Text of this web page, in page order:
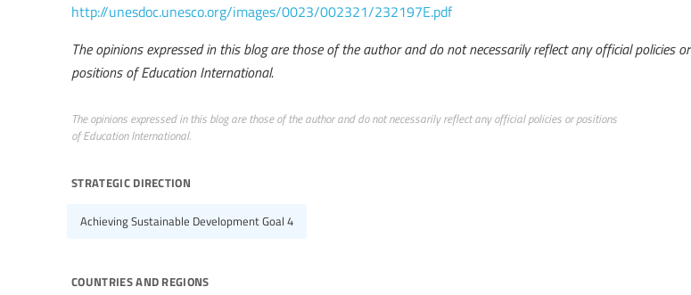
http://unesdoc.unesco.org/images/0023/002321/232197E.pdf
The opinions expressed in this blog are those of the author and do not necessarily reflect any official policies or
positions of Education International.
The opinions expressed in this blog are those of the author and do not necessarily reflect any official policies or positions
of Education International.
strategic direction
Achieving Sustainable Development Goal 4
countries and regions